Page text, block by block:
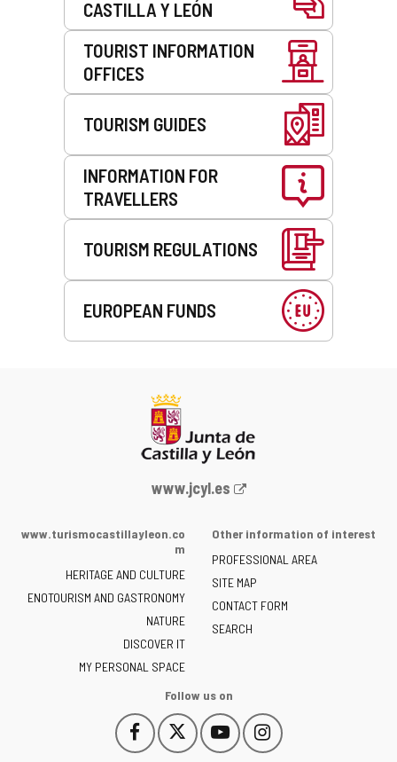
CASTILLA Y LEÓN
TOURIST INFORMATION
OFFICES
TOURISM GUIDES
INFORMATION FOR
TRAVELLERS
TOURISM REGULATIONS
EUROPEAN FUNDS
Web
the
of
Castilla
y
León
-
www.jcyl.es
www.turismocastillayleon.co
m
HERITAGE AND CULTURE
ENOTOURISM AND GASTRONOMY
NATURE
DISCOVER IT
MY PERSONAL SPACE
Other information of interest
PROFESSIONAL AREA
SITE MAP
CONTACT FORM
SEARCH
Follow us on
Follow
us
This
link
Follow
us
This
link
Follow
us
This
link
Follow
us
This
link